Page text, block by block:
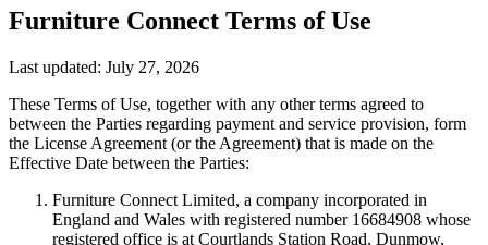
Furniture Connect Terms of Use
Last updated: July 27, 2026
These Terms of Use, together with any other terms agreed to
between the Parties regarding payment and service provision, form
the License Agreement (or the Agreement) that is made on the
Effective Date between the Parties:
Furniture Connect Limited, a company incorporated in
England and Wales with registered number 16684908 whose
registered office is at Courtlands Station Road, Dunmow,